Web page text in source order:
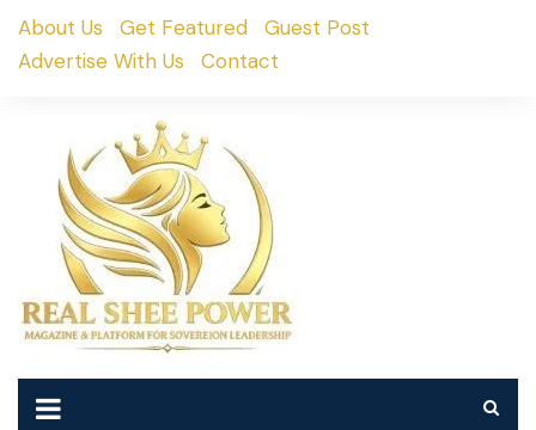
SkipAbout Us Get Featured
Guest Post
Advertise With Us
Contact